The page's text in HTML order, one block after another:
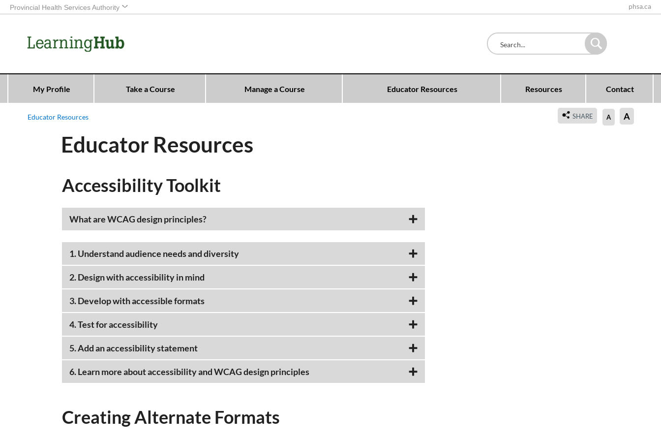
Provincial Health Services Authority phsa.ca
My Profile Take a Course Manage a Course Educator Resources Resources Contact
Educator Resources
Educator Resources
Accessibility Toolkit​
​​What are WCAG design principles?​
1. Understand audience needs and diversity
2. Design with accessibility in mind
3. Develop with accessible formats
4. Test for accessibility
5. Add an accessibility statement
6. Learn more about accessibility and WCAG design principles
Creating Alternate Formats​
A A
SHARE